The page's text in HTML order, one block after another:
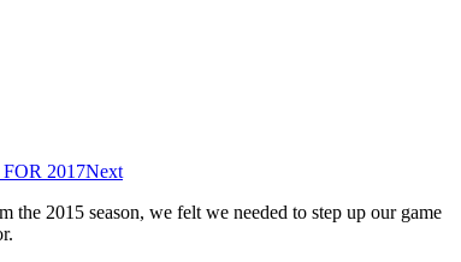
2017Next
2015 season, we felt we needed to step up our game